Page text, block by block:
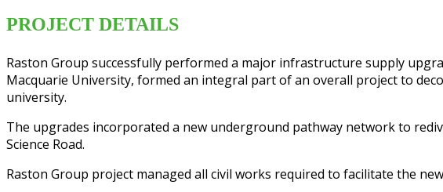
PROJECT DETAILS
Raston Group successfully performed a major infrastructure supply
Macquarie University, formed an integral part of an overall project to
university.
The upgrades incorporated a new underground pathway network to
Science Road.
Raston Group project managed all civil works required to facilitate the